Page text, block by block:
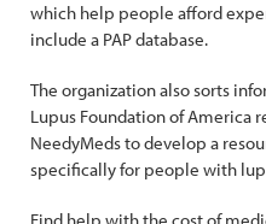
which help people afford
include a PAP database.
The organization also sorts
Lupus Foundation of America
NeedyMeds to develop a
specifically for people with